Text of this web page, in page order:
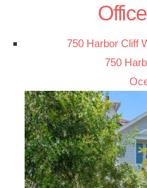
750 Harbor Cliff
750